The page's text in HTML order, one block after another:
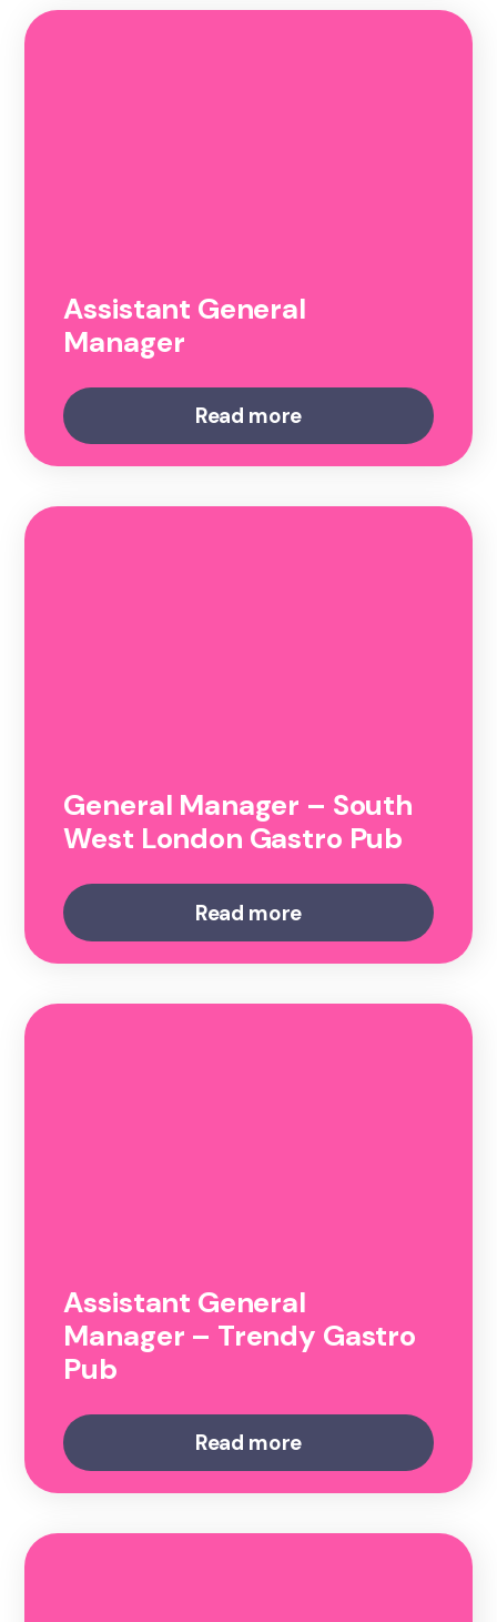
Assistant General
Manager
Read more
General Manager – South
West London Gastro Pub
Read more
Assistant General
Manager – Trendy Gastro
Pub
Read more